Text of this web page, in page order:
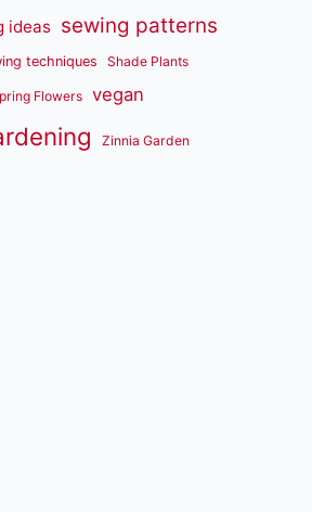
ideas sewing patterns
techniques Shade Plants
Flowers vegan
Zinnia Garden